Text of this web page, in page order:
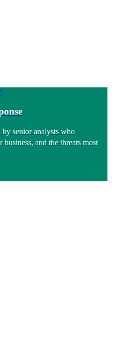
senior analysts who
and the threats most